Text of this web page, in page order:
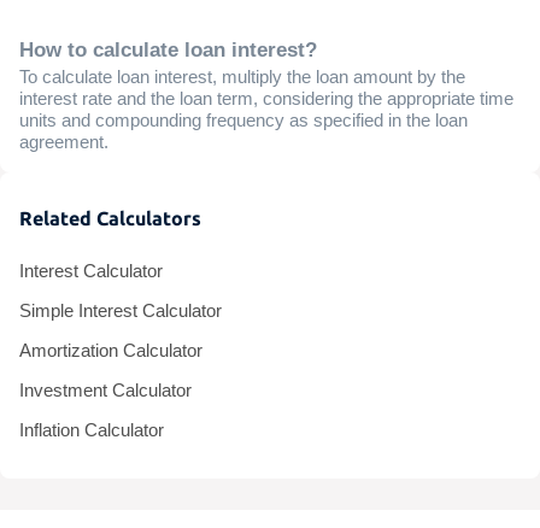
How to calculate loan interest?
To calculate loan interest, multiply the loan amount by the
interest rate and the loan term, considering the appropriate time
units and compounding frequency as specified in the loan
agreement.
Related Calculators
Interest Calculator
Simple Interest Calculator
Amortization Calculator
Investment Calculator
Inflation Calculator